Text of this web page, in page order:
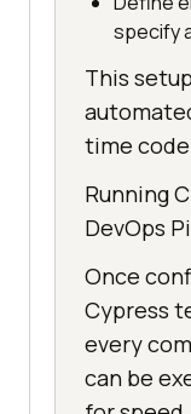
specify
This
time
Running
DevOps
Once
Cypress
every
can be